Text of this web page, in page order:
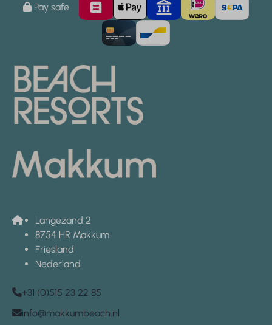
Pay safe
Langezand 2
8754 HR Makkum
Friesland
Nederland
+31 (0)515 23 22 85
info@makkumbeach.nl